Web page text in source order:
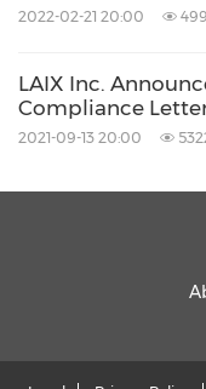
Email:
Emilie Wu
Tel: +86-21-6039-
https://
releases/laix-
non-
2022-02-21 20:00
LAIX Inc.
Compliance
2021-09-13 20:00